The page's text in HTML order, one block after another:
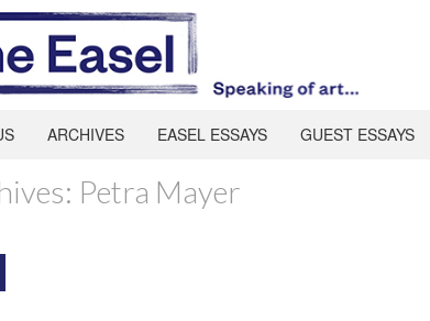
ARCHIVES EASEL ESSAYS GUEST ESSAYS
Petra Mayer